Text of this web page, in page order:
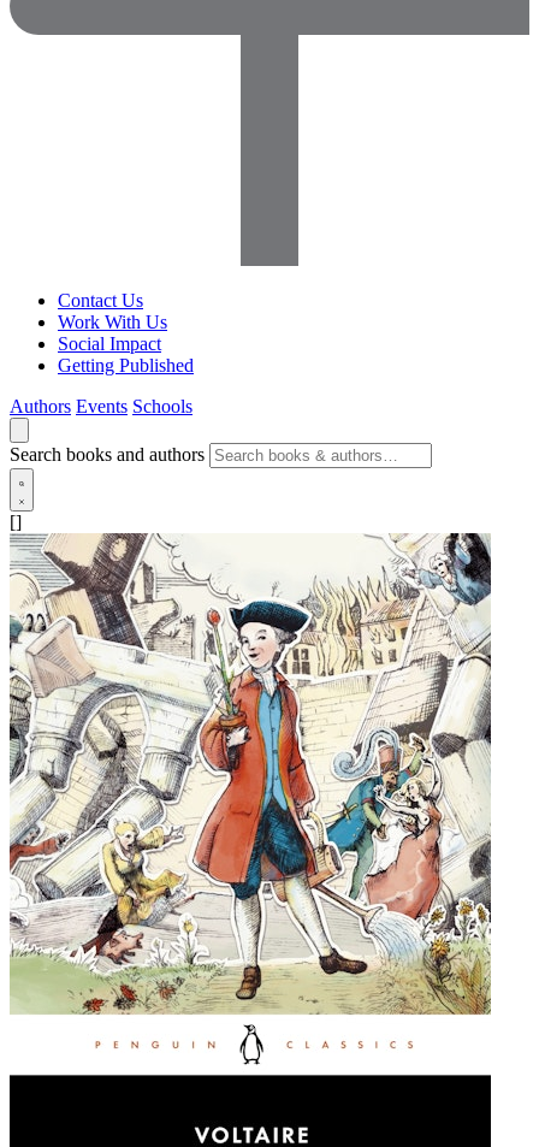
Contact Us
Work With Us
Social Impact
Getting Published
Authors Events Schools
Search books and authors
[]